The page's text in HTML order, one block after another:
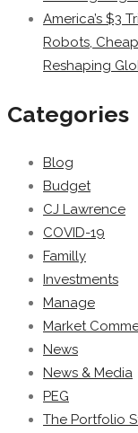
America’s $3
Robots,
Reshaping
Categories
Blog
Budget
CJ Lawrence
COVID-19
Familly
Investments
Manage
Market
News
News & Media
PEG
The Portfolio